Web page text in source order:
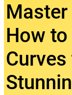
Master
How